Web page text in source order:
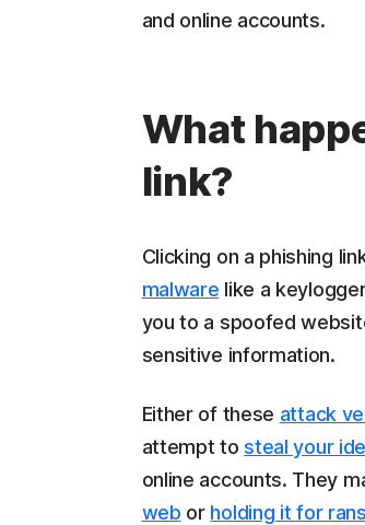
and online accounts.
What
link?
Clicking on a phishing
malware like a
you to a spoofed
sensitive information.
Either of these attack
attempt tosteal your
online accounts. They
web or holding it for